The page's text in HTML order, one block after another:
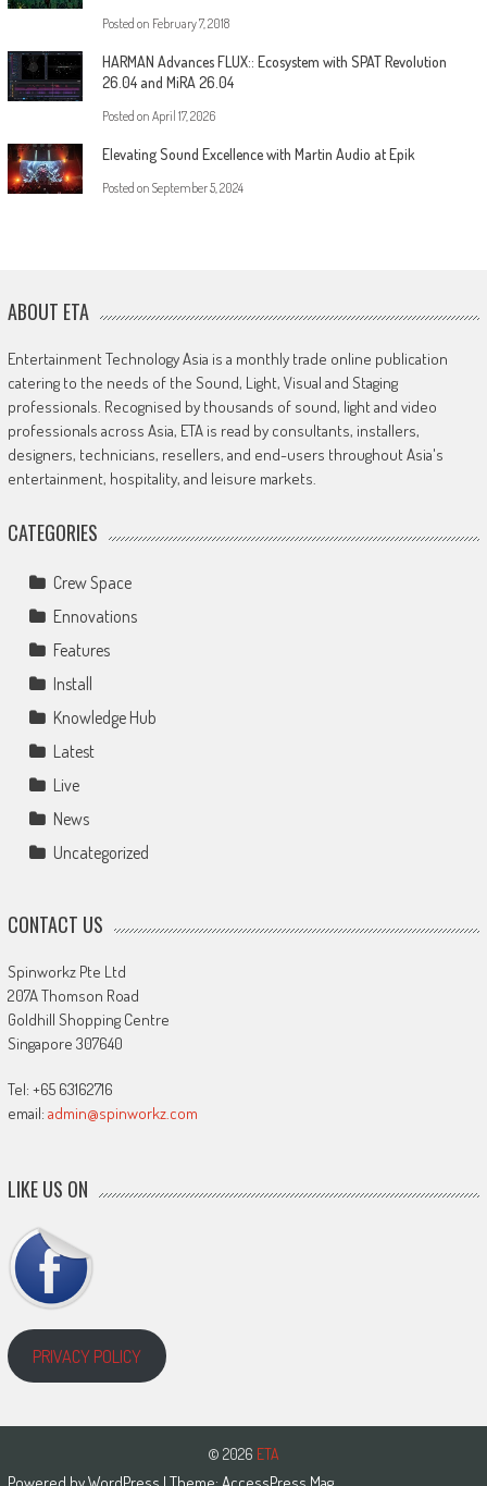
Posted on February 7, 2018
HARMAN Advances FLUX:: Ecosystem with SPAT Revolution
26.04 and MiRA 26.04
Posted on April 17, 2026
Elevating Sound Excellence with Martin Audio at Epik
Posted on September 5, 2024
ABOUT ETA
Entertainment Technology Asia is a monthly trade online publication
catering to the needs of the Sound, Light, Visual and Staging
professionals. Recognised by thousands of sound, light and video
professionals across Asia, ETA is read by consultants, installers,
designers, technicians, resellers, and end-users throughout Asia's
entertainment, hospitality, and leisure markets.
CATEGORIES
Crew Space
Ennovations
Features
Install
Knowledge Hub
Latest
Live
News
Uncategorized
CONTACT US
Spinworkz Pte Ltd
207A Thomson Road
Goldhill Shopping Centre
Singapore 307640
Tel: +65 63162716
email: admin@spinworkz.com
LIKE US ON
PRIVACY POLICY
© 2026 ETA